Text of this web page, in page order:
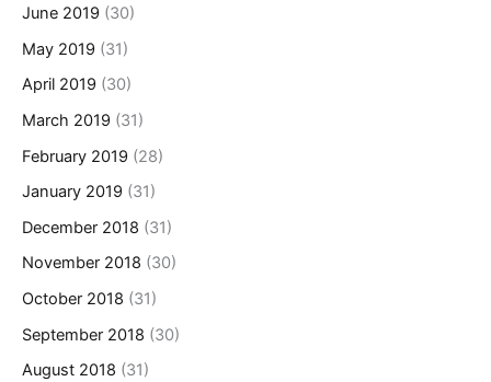
June 2019 (30)
May 2019 (31)
April 2019 (30)
March 2019 (31)
February 2019 (28)
January 2019 (31)
December 2018 (31)
November 2018 (30)
October 2018 (31)
September 2018 (30)
August 2018 (31)